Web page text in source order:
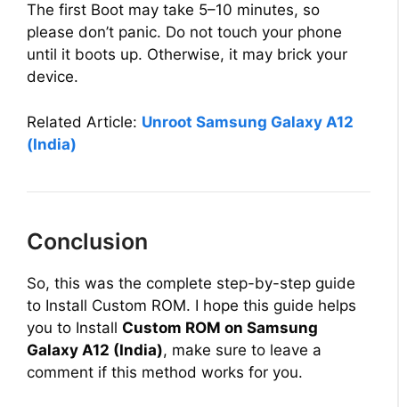
The first Boot may take 5–10 minutes, so
please don’t panic. Do not touch your phone
until it boots up. Otherwise, it may brick your
device.
Related Article: Unroot Samsung Galaxy A12
(India)
Conclusion
So, this was the complete step-by-step guide
to Install Custom ROM. I hope this guide helps
you to Install Custom ROM on Samsung
Galaxy A12 (India), make sure to leave a
comment if this method works for you.